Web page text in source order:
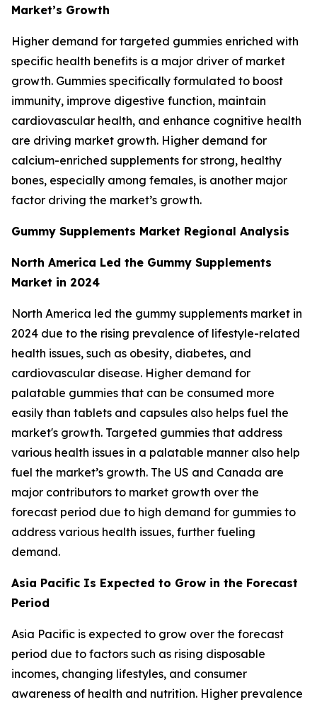
Market’s Growth
Higher demand for targeted gummies enriched with
specific health benefits is a major driver of market
growth. Gummies specifically formulated to boost
immunity, improve digestive function, maintain
cardiovascular health, and enhance cognitive health
are driving market growth. Higher demand for
calcium-enriched supplements for strong, healthy
bones, especially among females, is another major
factor driving the market’s growth.
Gummy Supplements Market Regional Analysis
North America Led the Gummy Supplements
Market in 2024
North America led the gummy supplements market in
2024 due to the rising prevalence of lifestyle-related
health issues, such as obesity, diabetes, and
cardiovascular disease. Higher demand for
palatable gummies that can be consumed more
easily than tablets and capsules also helps fuel the
market's growth. Targeted gummies that address
various health issues in a palatable manner also help
fuel the market’s growth. The US and Canada are
major contributors to market growth over the
forecast period due to high demand for gummies to
address various health issues, further fueling
demand.
Asia Pacific Is Expected to Grow in the Forecast
Period
Asia Pacific is expected to grow over the forecast
period due to factors such as rising disposable
incomes, changing lifestyles, and consumer
awareness of health and nutrition. Higher prevalence